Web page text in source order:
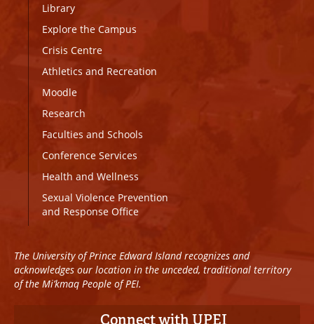
Library
Explore the Campus
Crisis Centre
Athletics and Recreation
Moodle
Research
Faculties and Schools
Conference Services
Health and Wellness
Sexual Violence Prevention
and Response Office
The University of Prince Edward Island recognizes and
acknowledges our location in the unceded, traditional territory
of the Mi’kmaq People of PEI.
Connect with UPEI